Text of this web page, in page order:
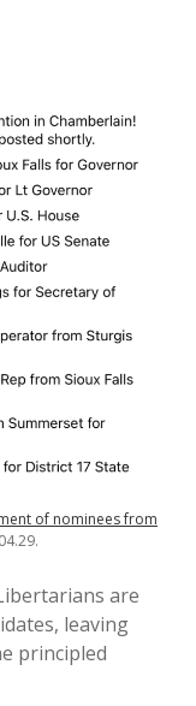
of nominees from
are
leaving
principled